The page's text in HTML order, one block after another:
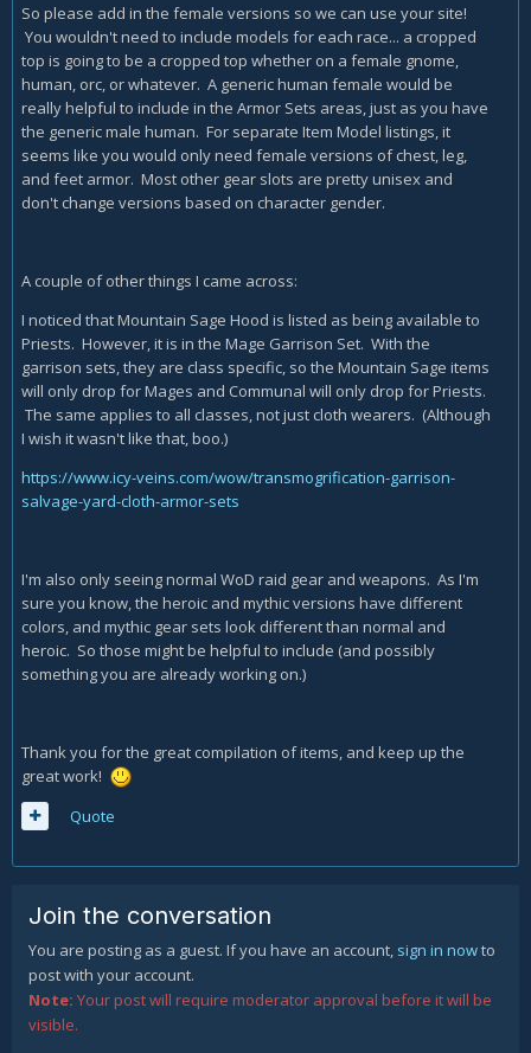
So please add in the female versions so we can use your site!
You wouldn't need to include models for each race... a cropped
top is going to be a cropped top whether on a female gnome,
human, orc, or whatever. A generic human female would be
really helpful to include in the Armor Sets areas, just as you have
the generic male human. For separate Item Model listings, it
seems like you would only need female versions of chest, leg,
and feet armor. Most other gear slots are pretty unisex and
don't change versions based on character gender.
A couple of other things I came across:
I noticed that Mountain Sage Hood is listed as being available to
Priests. However, it is in the Mage Garrison Set. With the
garrison sets, they are class specific, so the Mountain Sage items
will only drop for Mages and Communal will only drop for Priests.
The same applies to all classes, not just cloth wearers. (Although
I wish it wasn't like that, boo.)
https://www.icy-veins.com/wow/transmogrification-garrison-
salvage-yard-cloth-armor-sets
I'm also only seeing normal WoD raid gear and weapons. As I'm
sure you know, the heroic and mythic versions have different
colors, and mythic gear sets look different than normal and
heroic. So those might be helpful to include (and possibly
something you are already working on.)
Thank you for the great compilation of items, and keep up the
great work!
Quote
Join the conversation
You are posting as a guest. If you have an account, sign in nowto
post with your account.
Note: Your post will require moderator approval before it will be
visible.